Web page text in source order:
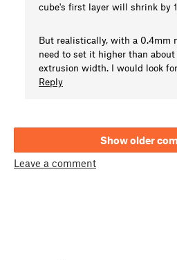
cube's first layer will shrink by
But realistically, with a 0.4mm
need to set it higher than
extrusion width. I would look
Reply
Show older
Leave a comment